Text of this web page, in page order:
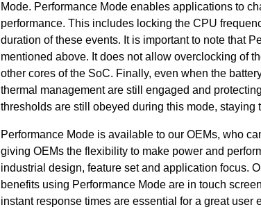
Mode. Performance Mode enables applications to
performance. This includes locking the CPU
duration of these events. It is important to note that
mentioned above. It does not allow overclocking of
other cores of the SoC. Finally, even when the
thermal management are still engaged and
thresholds are still obeyed during this mode, staying
Performance Mode is available to our OEMs, who
giving OEMs the flexibility to make power and
industrial design, feature set and application focus.
benefits using Performance Mode are in touch
instant response times are essential for a great user